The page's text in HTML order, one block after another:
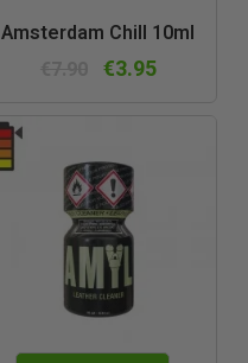
Amsterdam Chill 10ml
€3.95